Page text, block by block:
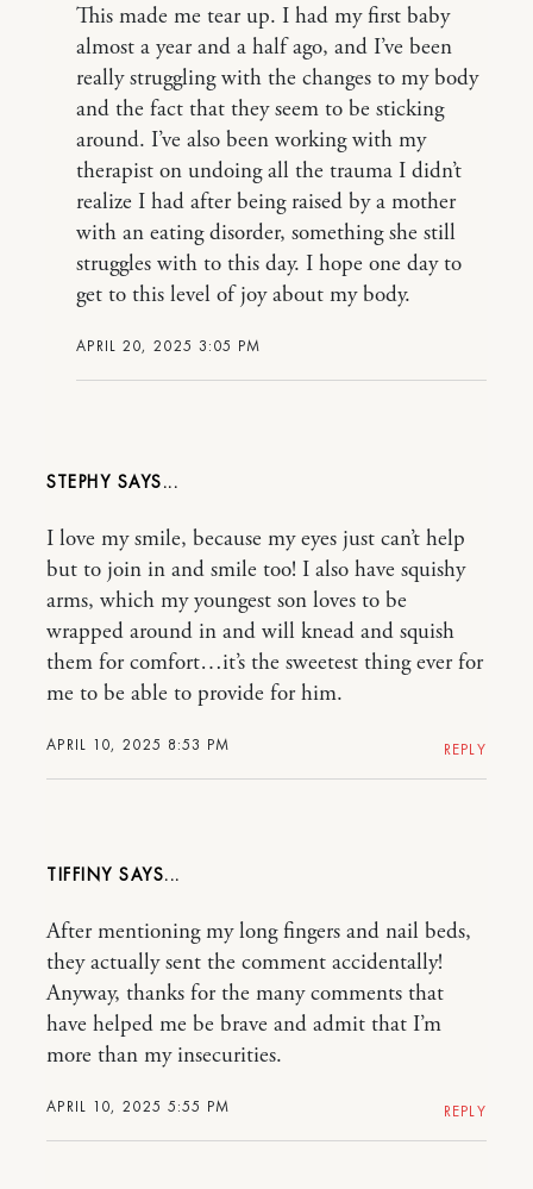
APRIL 20, 2025 3:05 PM
This made me tear up. I had my first baby
almost a year and a half ago, and I’ve been
really struggling with the changes to my body
and the fact that they seem to be sticking
around. I’ve also been working with my
therapist on undoing all the trauma I didn’t
realize I had after being raised by a mother
with an eating disorder, something she still
struggles with to this day. I hope one day to
get to this level of joy about my body.
STEPHY
APRIL 10, 2025 8:53 PM
I love my smile, because my eyes just can’t help
but to join in and smile too! I also have squishy
arms, which my youngest son loves to be
wrapped around in and will knead and squish
them for comfort…it’s the sweetest thing ever for
me to be able to provide for him.
REPLY
TIFFINY
APRIL 10, 2025 5:55 PM
After mentioning my long fingers and nail beds,
they actually sent the comment accidentally!
Anyway, thanks for the many comments that
have helped me be brave and admit that I’m
more than my insecurities.
REPLY